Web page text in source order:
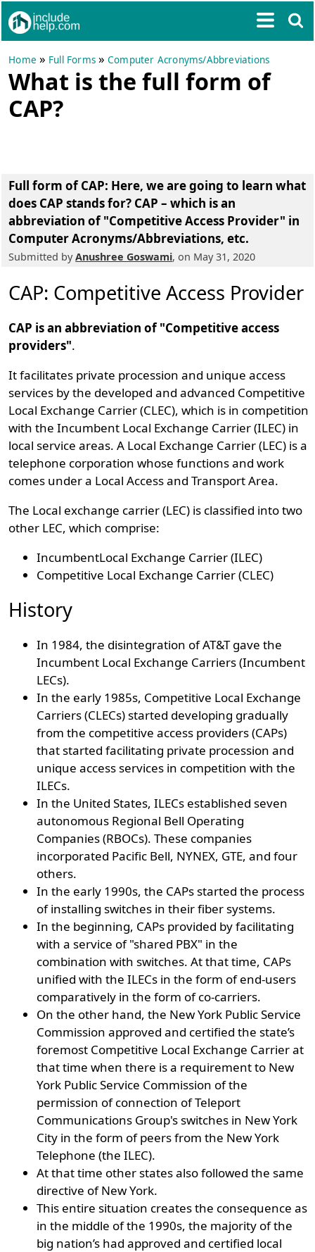
Home » Full Forms »Computer Acronyms/Abbreviations
What is the full form of
CAP?
Full form of CAP: Here, we are going to learn what
does CAP stands for? CAP – which is an
abbreviation of"Competitive Access Provider" in
Computer Acronyms/Abbreviations, etc.
Submitted byAnushree Goswami, on May 31, 2020
CAP: Competitive Access Provider
CAP is an abbreviation of "Competitive access
providers".
It facilitates private procession and unique access
services by the developed and advanced Competitive
Local Exchange Carrier (CLEC), which is in competition
with the Incumbent Local Exchange Carrier (ILEC) in
local service areas. A Local Exchange Carrier (LEC) is a
telephone corporation whose functions and work
comes under a Local Access and Transport Area.
The Local exchange carrier (LEC) is classified into two
other LEC, which comprise:
IncumbentLocal Exchange Carrier (ILEC)
Competitive Local Exchange Carrier (CLEC)
History
In 1984, the disintegration of AT&T gave the
Incumbent Local Exchange Carriers (Incumbent
LECs).
In the early 1985s, Competitive Local Exchange
Carriers (CLECs) started developing gradually
from the competitive access providers (CAPs)
that started facilitating private procession and
unique access services in competition with the
ILECs.
In the United States, ILECs established seven
autonomous Regional Bell Operating
Companies (RBOCs). These companies
incorporated Pacific Bell, NYNEX, GTE, and four
others.
In the early 1990s, the CAPs started the process
of installing switches in their fiber systems.
In the beginning, CAPs provided by facilitating
with a service of "shared PBX" in the
combination with switches. At that time, CAPs
unified with the ILECs in the form of end-users
comparatively in the form of co-carriers.
On the other hand, the New York Public Service
Commission approved and certified the state’s
foremost Competitive Local Exchange Carrier at
that time when there is a requirement to New
York Public Service Commission of the
permission of connection of Teleport
Communications Group's switches in New York
City in the form of peers from the New York
Telephone (the ILEC).
At that time other states also followed the same
directive of New York.
This entire situation creates the consequence as
in the middle of the 1990s, the majority of the
big nation’s had approved and certified local